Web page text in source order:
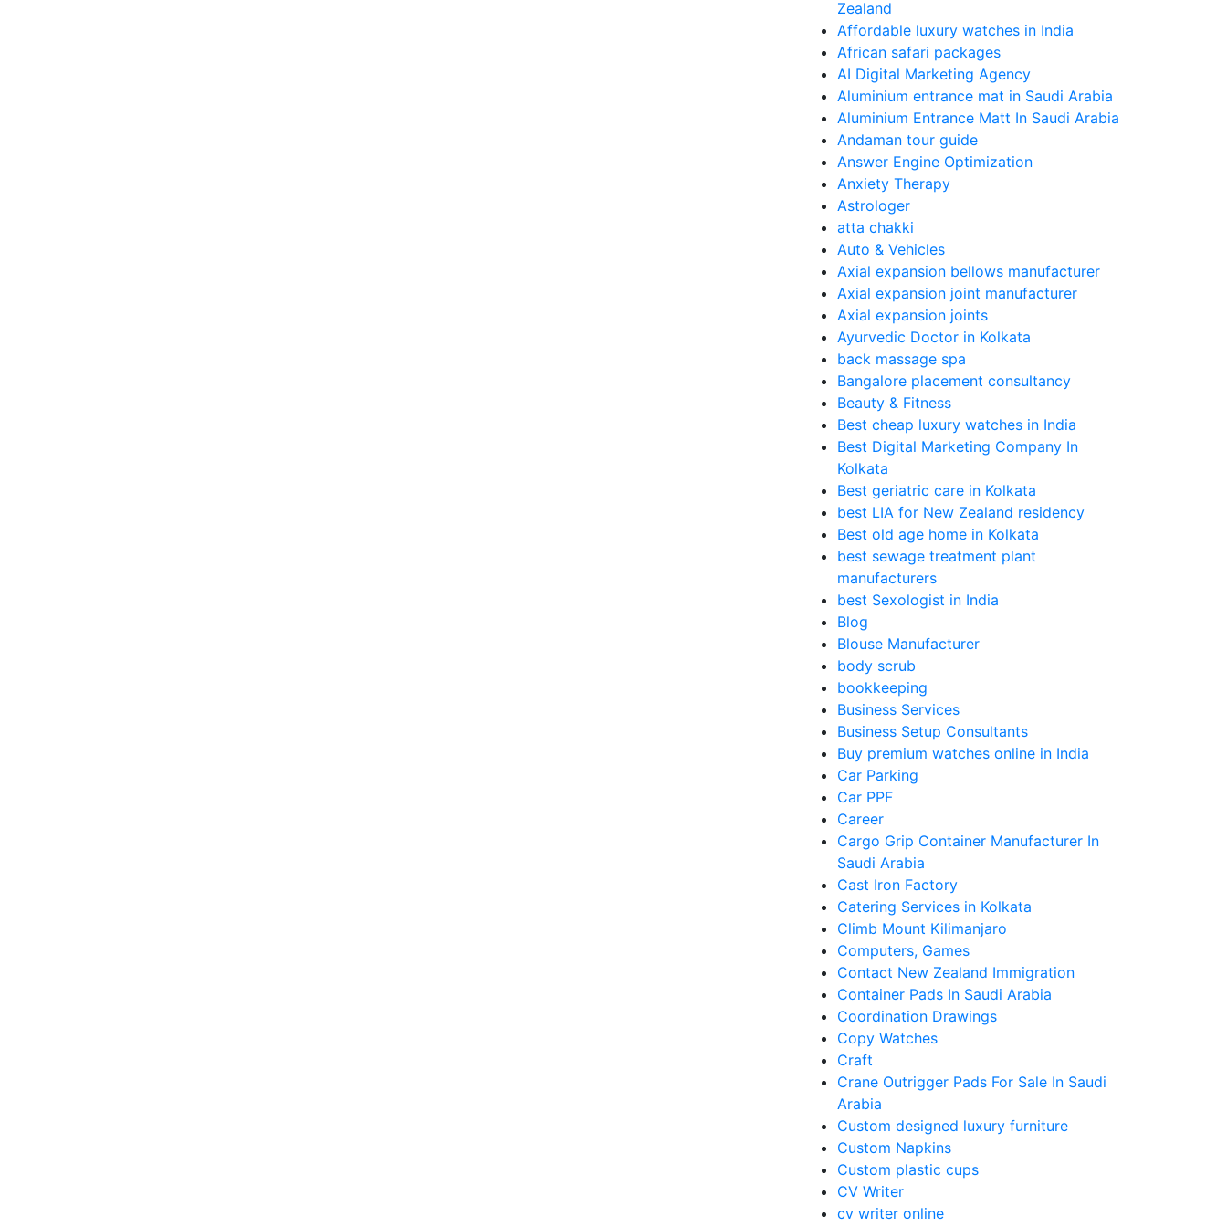
Zealand
Affordable luxury watches in India
African safari packages
AI Digital Marketing Agency
Aluminium entrance mat in Saudi Arabia
Aluminium Entrance Matt In Saudi Arabia
Andaman tour guide
Answer Engine Optimization
Anxiety Therapy
Astrologer
atta chakki
Auto & Vehicles
Axial expansion bellows manufacturer
Axial expansion joint manufacturer
Axial expansion joints
Ayurvedic Doctor in Kolkata
back massage spa
Bangalore placement consultancy
Beauty & Fitness
Best cheap luxury watches in India
Best Digital Marketing Company In
Kolkata
Best geriatric care in Kolkata
best LIA for New Zealand residency
Best old age home in Kolkata
best sewage treatment plant
manufacturers
best Sexologist in India
Blog
Blouse Manufacturer
body scrub
bookkeeping
Business Services
Business Setup Consultants
Buy premium watches online in India
Car Parking
Car PPF
Career
Cargo Grip Container Manufacturer In
Saudi Arabia
Cast Iron Factory
Catering Services in Kolkata
Climb Mount Kilimanjaro
Computers, Games
Contact New Zealand Immigration
Container Pads In Saudi Arabia
Coordination Drawings
Copy Watches
Craft
Crane Outrigger Pads For Sale In Saudi
Arabia
Custom designed luxury furniture
Custom Napkins
Custom plastic cups
CV Writer
cv writer online